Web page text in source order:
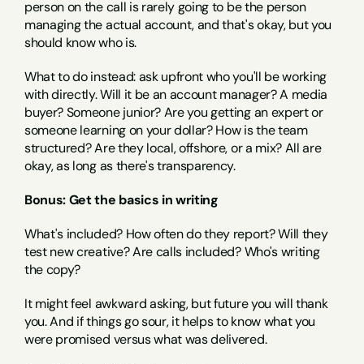
person on the call is rarely going to be the person
managing the actual account, and that's okay, but you
should know who is.
What to do instead: ask upfront who you'll be working
with directly. Will it be an account manager? A media
buyer? Someone junior? Are you getting an expert or
someone learning on your dollar? How is the team
structured? Are they local, offshore, or a mix? All are
okay, as long as there's transparency.
Bonus: Get the basics in writing
What's included? How often do they report? Will they
test new creative? Are calls included? Who's writing
the copy?
It might feel awkward asking, but future you will thank
you. And if things go sour, it helps to know what you
were promised versus what was delivered.